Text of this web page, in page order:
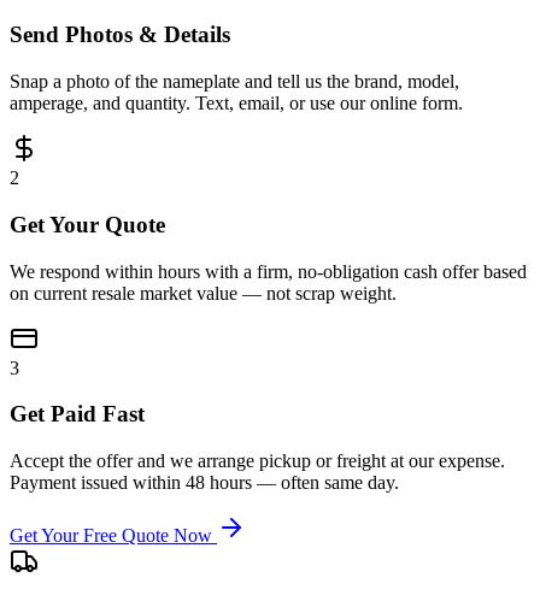
Send Photos & Details
Snap a photo of the nameplate and tell us the brand, model,
amperage, and quantity. Text, email, or use our online form.
2
Get Your Quote
We respond within hours with a firm, no-obligation cash offer based
on current resale market value — not scrap weight.
3
Get Paid Fast
Accept the offer and we arrange pickup or freight at our expense.
Payment issued within 48 hours — often same day.
Get Your Free Quote Now